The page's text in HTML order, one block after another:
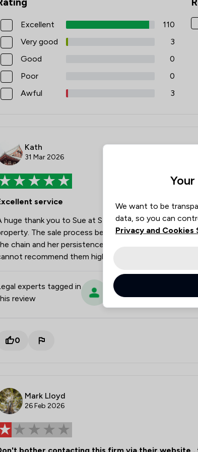
Excellent
110
Very good
3
Good
0
Poor
0
Awful
3
Kath
31 Mar 2026
service
huge thank you to Sue at Stockport for her
The sale process became very protracted
chain and her persistence and patience kept us
recommend them highly enough.
experts tagged in
review
Sue Tonkin
0
Mark Lloyd
26 Feb 2026
We want to be
data, so you can
Privacy and Cookies